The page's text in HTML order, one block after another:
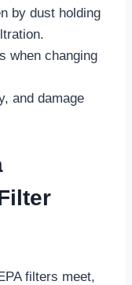
by dust holding
when changing
and damage
filters meet,